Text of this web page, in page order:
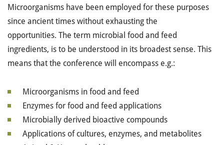
Microorganisms have been employed for these purposes
since ancient times without exhausting the
opportunities. The term microbial food and feed
ingredients, is to be understood in its broadest sense. This
means that the conference will encompass e.g.:
Microorganisms in food and feed
Enzymes for food and feed applications
Microbially derived bioactive compounds
Applications of cultures, enzymes, and metabolites